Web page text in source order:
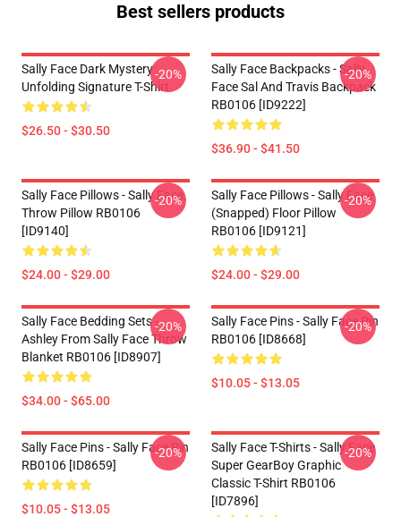
Best sellers products
Sally Face Dark Mystery
Unfolding Signature T-Shirt
$26.50 - $30.50
-20%
Sally Face Backpacks - Sally
Face Sal And Travis Backpack
RB0106 [ID9222]
$36.90 - $41.50
-20%
Sally Face Pillows - Sally Face.
Throw Pillow RB0106
[ID9140]
$24.00 - $29.00
-20%
Sally Face Pillows - Sally Face
(Snapped) Floor Pillow
RB0106 [ID9121]
$24.00 - $29.00
-20%
Sally Face Bedding Sets -
Ashley From Sally Face Throw
Blanket RB0106 [ID8907]
$34.00 - $65.00
-20%
Sally Face Pins - Sally Face Pin
RB0106 [ID8668]
$10.05 - $13.05
-20%
Sally Face Pins - Sally Face Pin
RB0106 [ID8659]
$10.05 - $13.05
-20%
Sally Face T-Shirts - Sally Face
Super GearBoy Graphic
Classic T-Shirt RB0106
[ID7896]
-20%